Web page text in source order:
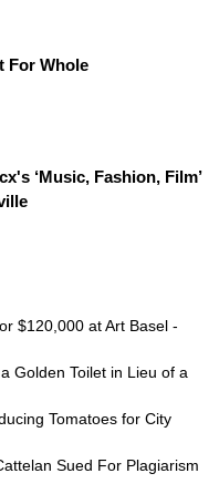
For Whole
‘Music, Fashion, Film’
$120,000 at Art Basel -
Golden Toilet in Lieu of a
Tomatoes for City
Sued For Plagiarism